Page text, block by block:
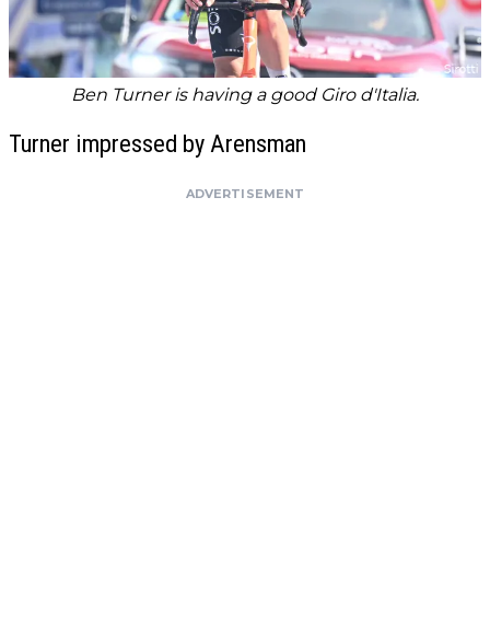
Ben Turner is having a good Giro d'Italia.
Turner impressed by Arensman
ADVERTISEMENT